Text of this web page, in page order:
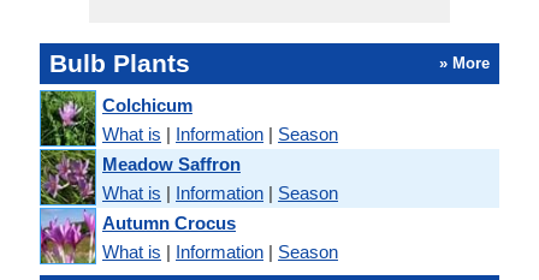
Bulb Plants » More
Colchicum
What is | Information | Season
Meadow Saffron
What is | Information | Season
Autumn Crocus
What is | Information | Season